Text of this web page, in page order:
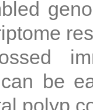
be
polyp